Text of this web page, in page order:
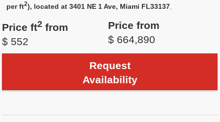
per ft2), located at 3401 NE 1 Ave, Miami FL33137
Price ft2 from
$ 552
Price from
$ 664,890
Request
Availability